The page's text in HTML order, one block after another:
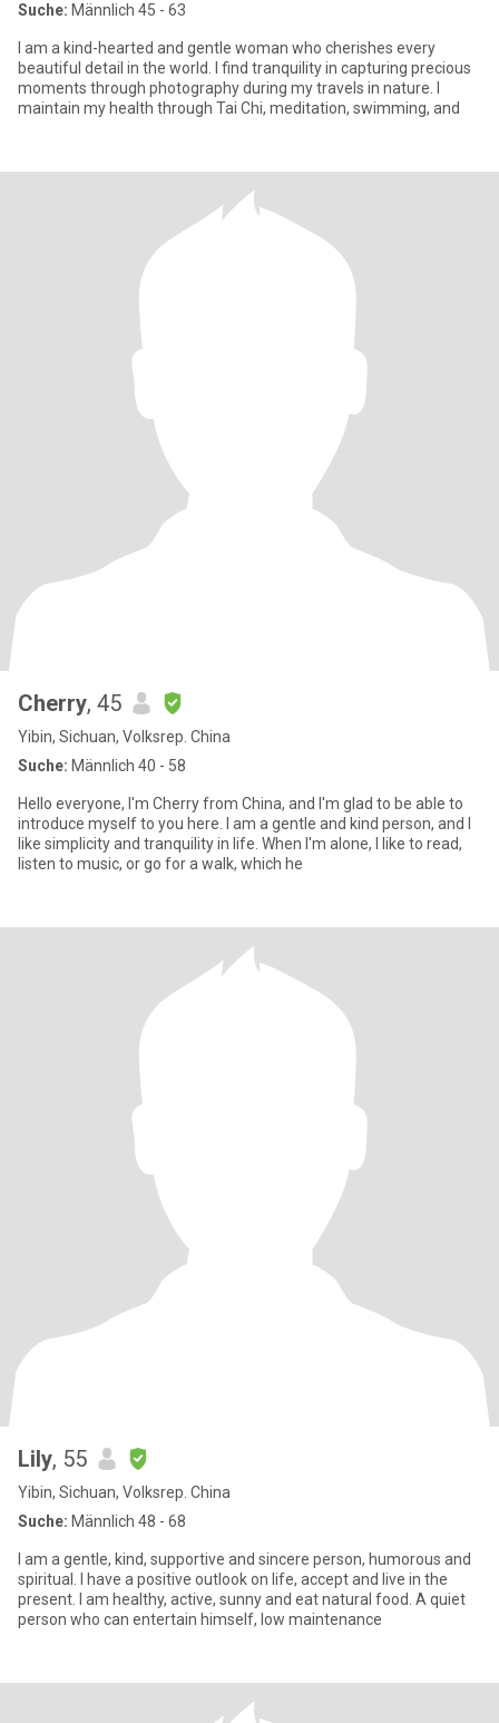
Suche: Männlich 45 - 63
I am a kind-hearted and gentle woman who cherishes every
beautiful detail in the world. I find tranquility in capturing precious
moments through photography during my travels in nature. I
maintain my health through Tai Chi, meditation, swimming, and
Cherry, 45
Yibin, Sichuan, Volksrep. China
Suche: Männlich 40 - 58
Hello everyone, I'm Cherry from China, and I'm glad to be able to
introduce myself to you here. I am a gentle and kind person, and I
like simplicity and tranquility in life. When I'm alone, I like to read,
listen to music, or go for a walk, which he
Lily, 55
Yibin, Sichuan, Volksrep. China
Suche: Männlich 48 - 68
I am a gentle, kind, supportive and sincere person, humorous and
spiritual. I have a positive outlook on life, accept and live in the
present. I am healthy, active, sunny and eat natural food. A quiet
person who can entertain himself, low maintenance